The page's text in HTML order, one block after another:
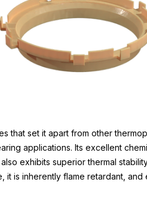
that set it apart from other
applications. Its excellent
exhibits superior thermal
it is inherently flame retardant,